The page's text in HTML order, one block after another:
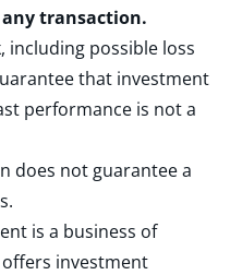
transaction.
including possible loss
that investment
performance is not a
does not guarantee a
is a business of
offers investment